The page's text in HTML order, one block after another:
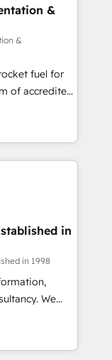
Hub, Data
ISO
•
&
&
fuel for
and make
website in
by
means we
well the
in
in 1998
We
to
fuel their